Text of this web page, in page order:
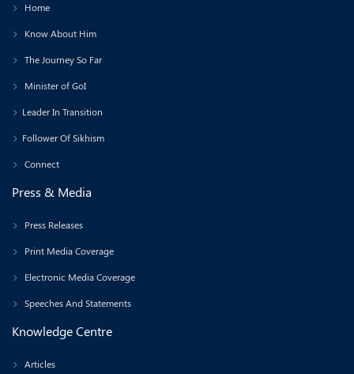
Home
Know About Him
The Journey So Far
Minister of GoI
Leader In Transition
Follower Of Sikhism
Connect
Press & Media
Press Releases
Print Media Coverage
Electronic Media Coverage
Speeches And Statements
Knowledge Centre
Articles